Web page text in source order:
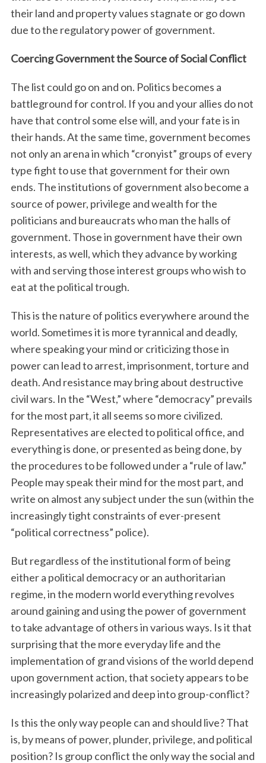
their land and property values stagnate or go down
due to the regulatory power of government.
Coercing Government the Source of Social Conflict
The list could go on and on. Politics becomes a
battleground for control. If you and your allies do not
have that control some else will, and your fate is in
their hands. At the same time, government becomes
not only an arena in which “cronyist” groups of every
type fight to use that government for their own
ends. The institutions of government also become a
source of power, privilege and wealth for the
politicians and bureaucrats who man the halls of
government. Those in government have their own
interests, as well, which they advance by working
with and serving those interest groups who wish to
eat at the political trough.
This is the nature of politics everywhere around the
world. Sometimes it is more tyrannical and deadly,
where speaking your mind or criticizing those in
power can lead to arrest, imprisonment, torture and
death. And resistance may bring about destructive
civil wars. In the “West,” where “democracy” prevails
for the most part, it all seems so more civilized.
Representatives are elected to political office, and
everything is done, or presented as being done, by
the procedures to be followed under a “rule of law.”
People may speak their mind for the most part, and
write on almost any subject under the sun (within the
increasingly tight constraints of ever-present
“political correctness” police).
But regardless of the institutional form of being
either a political democracy or an authoritarian
regime, in the modern world everything revolves
around gaining and using the power of government
to take advantage of others in various ways. Is it that
surprising that the more everyday life and the
implementation of grand visions of the world depend
upon government action, that society appears to be
increasingly polarized and deep into group-conflict?
Is this the only way people can and should live? That
is, by means of power, plunder, privilege, and political
position? Is group conflict the only way the social and